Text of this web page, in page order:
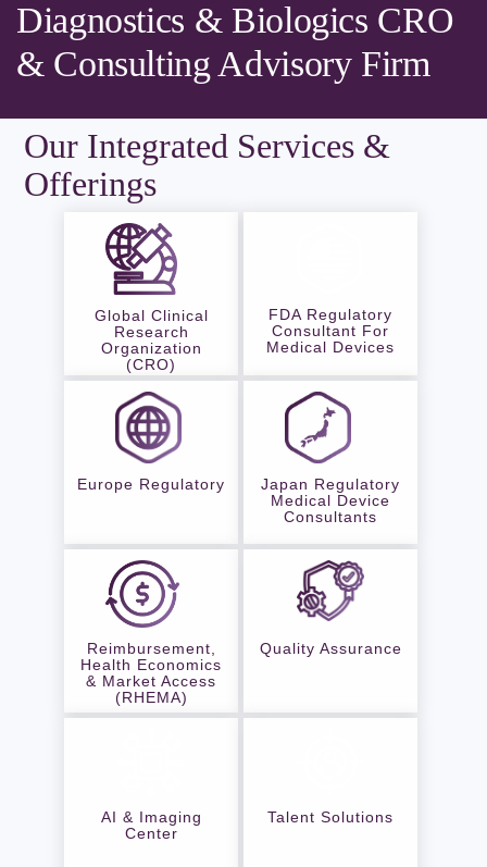
Diagnostics & Biologics CRO
& Consulting Advisory Firm
Our Integrated Services &
Offerings
Global Clinical
Research
Organization
(CRO)
FDA Regulatory
Consultant For
Medical Devices
Europe Regulatory
Japan Regulatory
Medical Device
Consultants
Reimbursement,
Health Economics
& Market Access
(RHEMA)
Quality Assurance
AI & Imaging
Center
Talent Solutions